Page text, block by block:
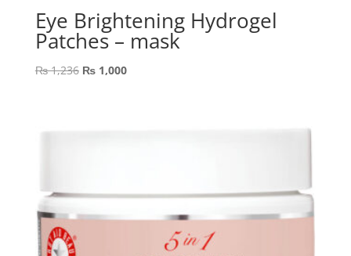
Eye Brightening Hydrogel
Patches – mask
₨1,236 Original
₨1,000Current